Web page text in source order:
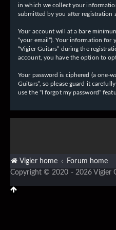
in which we collect your
submitted by you after registration
Your account will at a bare
“your email”). Your information
“Vigier Guitars” during the
account, you have the option to
Your password is ciphered (a one-
Guitars”, so please guard it
use the “I forgot my password”
Vigier home Forum home
Copyright © 2020 - 2026 Vigier